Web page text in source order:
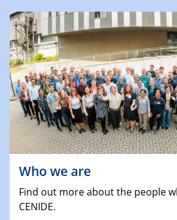
Who we are
Find out more about the people
CENIDE.